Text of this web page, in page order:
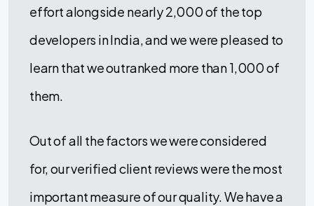
effort alongside nearly 2,000 of the top
developers in India, and we were pleased to
learn that we outranked more than 1,000 of
them.
Out of all the factors we were considered
for, our verified client reviews were the most
important measure of our quality. We have a